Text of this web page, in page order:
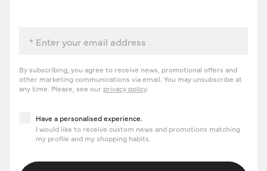
By subscribing, you agree to receive news, promotional offers and
other marketing communications via email. You may unsubscribe at
any time. Please, see our privacy policy.
Have a personalised experience
Have a personalised experience.
I would like to receive custom news and promotions matching
my profile and my shopping habits.